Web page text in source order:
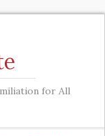
for All